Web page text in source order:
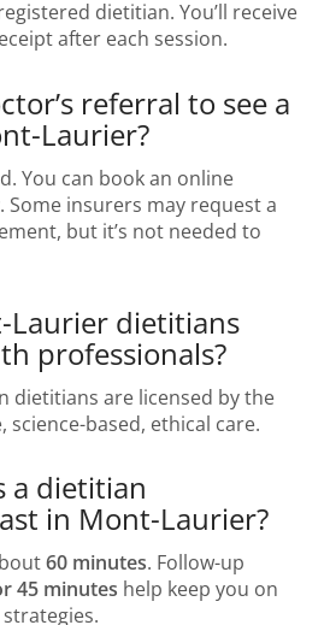
dietitian. You’ll receive
after each session.
referral to see a
Laurier?
You can book an online
insurers may request a
but it’s not needed to
Laurier dietitians
professionals?
dietitians are licensed by the
science-based, ethical care.
a dietitian
in Mont-Laurier?
60 minutes. Follow-up
45 minutes help keep you on